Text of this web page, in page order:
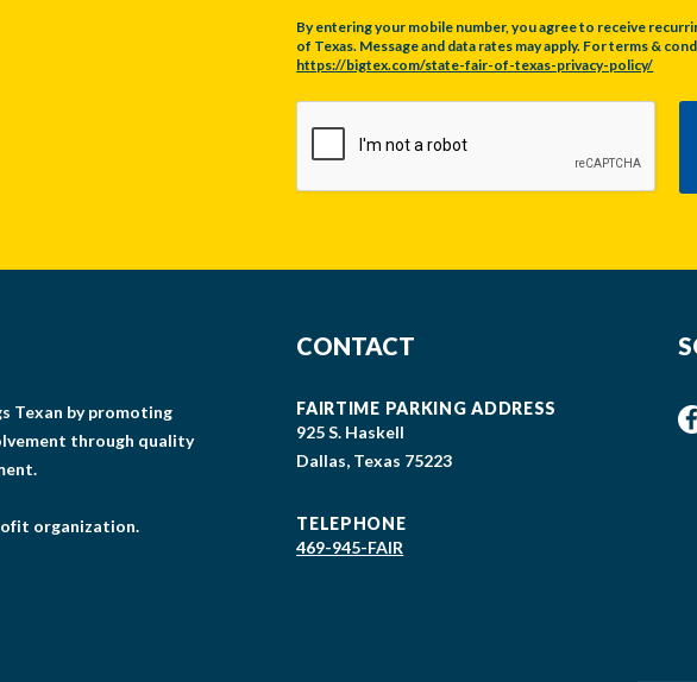
By entering your mobile number, you agree to receive
of Texas. Message and data rates may apply. For terms &
https://bigtex.com/state-fair-of-texas-privacy-policy/
Texan by promoting
through quality
organization.
CONTACT
FAIRTIME PARKING ADDRESS
925 S. Haskell
Dallas, Texas 75223
TELEPHONE
469-945-FAIR